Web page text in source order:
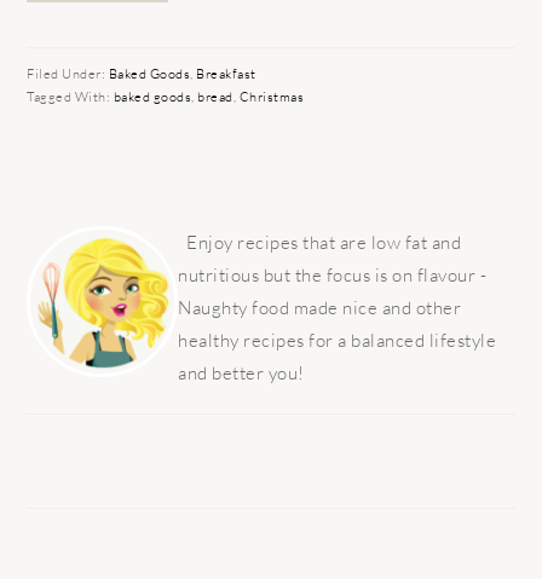
Filed Under: Baked Goods Breakfast
Tagged With: baked goods bread Christmas
SIDEBAR
Enjoy recipes that are low fat and
nutritious but the focus is on flavour -
Naughty food made nice and other
healthy recipes for a balanced lifestyle
and better you!